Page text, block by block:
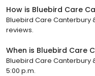
How is Bluebird Care
Bluebird Care Canterbury
reviews.
When is Bluebird Care
Bluebird Care Canterbury
5:00 p.m.